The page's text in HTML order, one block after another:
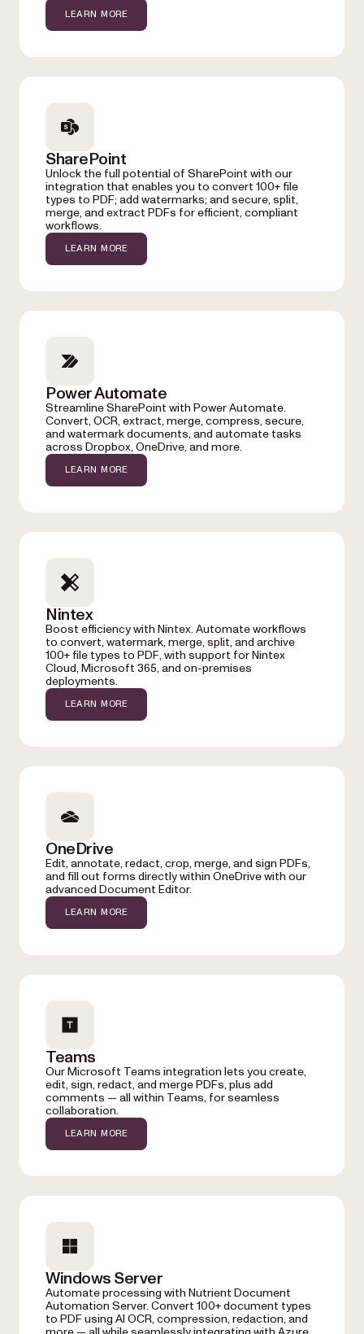
LEARN MORE
SharePoint
Unlock the full potential of SharePoint with our
integration that enables you to convert 100+ file
types to PDF; add watermarks; and secure, split,
merge, and extract PDFs for efficient, compliant
workflows.
LEARN MORE
Power Automate
Streamline SharePoint with Power Automate.
Convert, OCR, extract, merge, compress, secure,
and watermark documents, and automate tasks
across Dropbox, OneDrive, and more.
LEARN MORE
Nintex
Boost efficiency with Nintex. Automate workflows
to convert, watermark, merge, split, and archive
100+ file types to PDF, with support for Nintex
Cloud, Microsoft 365, and on-premises
deployments.
LEARN MORE
OneDrive
Edit, annotate, redact, crop, merge, and sign PDFs,
and fill out forms directly within OneDrive with our
advanced Document Editor.
LEARN MORE
Teams
Our Microsoft Teams integration lets you create,
edit, sign, redact, and merge PDFs, plus add
comments — all within Teams, for seamless
collaboration.
LEARN MORE
Windows Server
Automate processing with Nutrient Document
Automation Server. Convert 100+ document types
to PDF using AI OCR, compression, redaction, and